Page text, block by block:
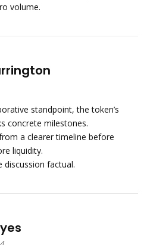
volume.
standpoint, the token’s
concrete milestones.
a clearer timeline before
liquidity.
discussion factual.